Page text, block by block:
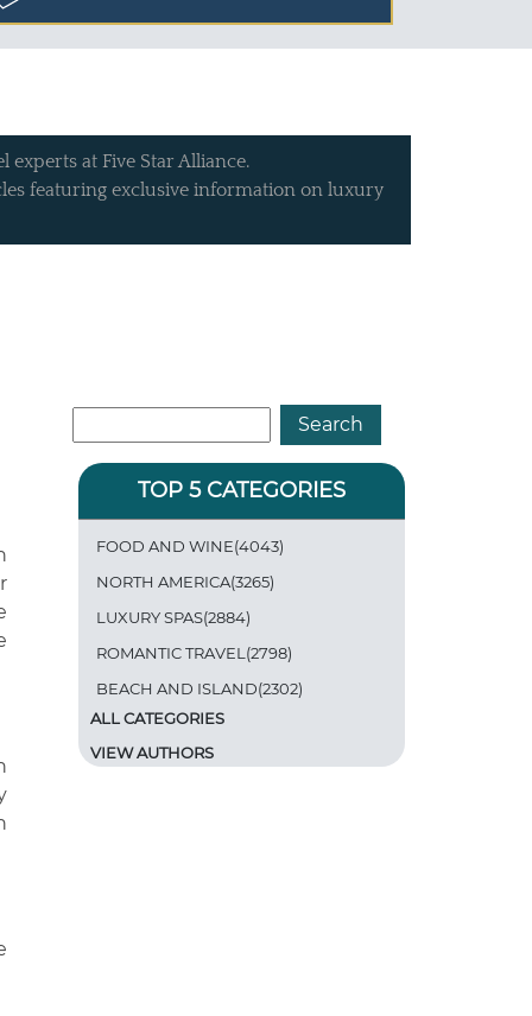
at Five Star Alliance.
featuring exclusive information on luxury
TOP 5 CATEGORIES
FOOD AND WINE(4043)
NORTH AMERICA(3265)
LUXURY SPAS(2884)
ROMANTIC TRAVEL(2798)
BEACH AND ISLAND(2302)
ALL CATEGORIES
VIEW AUTHORS